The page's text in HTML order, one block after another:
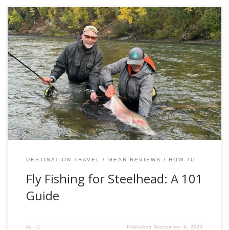
Fishing for Steelhead is a test in diligence, and not a
numbers game by any means. Regarded by many as the
“Fish of 1000 casts” these majestic fish are a true sight to
behold and make even the most seasoned anglers giddy
with excitement at the thought of the pursuit. […]
DESTINATION TRAVEL GEAR REVIEWS HOW-TO
Fly Fishing for Steelhead: A 101
Guide
by JC PublishedSeptember 6, 2023